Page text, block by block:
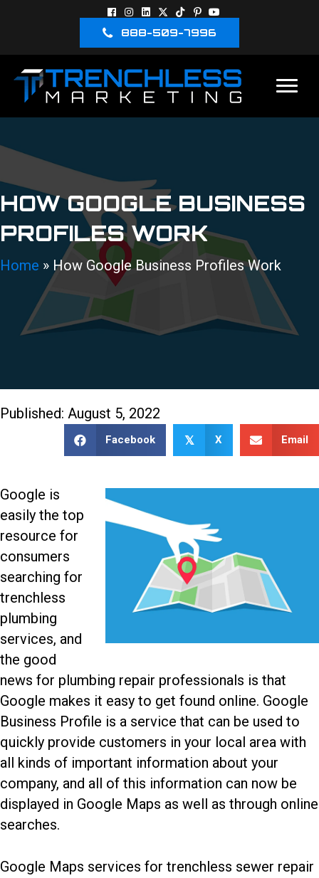
888-509-7996
HOW GOOGLE BUSINESS
PROFILES WORK
Home » How Google Business Profiles Work
Published: August 5, 2022
Facebook 𝕏 X Email
Google is
easily the top
resource for
consumers
searching for
trenchless
plumbing
services, and
the good
news for plumbing repair professionals is that
Google makes it easy to get found online. Google
Business Profile is a service that can be used to
quickly provide customers in your local area with
all kinds of important information about your
company, and all of this information can now be
displayed in Google Maps as well as through online
searches.
Google Maps services for trenchless sewer repair